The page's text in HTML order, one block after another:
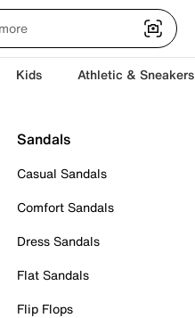
Kids Athletic & Sneakers
Sandals
Casual Sandals
Comfort Sandals
Dress Sandals
Flat Sandals
Flip Flops